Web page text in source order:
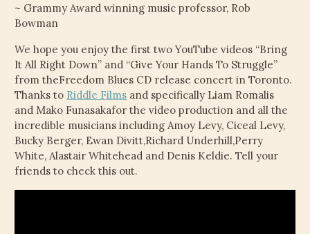
~ Grammy Award winning music professor, Rob
Bowman
We hope you enjoy the first two YouTube videos “Bring
It All Right Down” and “Give Your Hands To Struggle”
from theFreedom Blues CD release concert in Toronto.
Thanks to Riddle Films and specifically Liam Romalis
and Mako Funasakafor the video production and all the
incredible musicians including Amoy Levy, Ciceal Levy,
Bucky Berger, Ewan Divitt,Richard Underhill,Perry
White, Alastair Whitehead and Denis Keldie. Tell your
friends to check this out.